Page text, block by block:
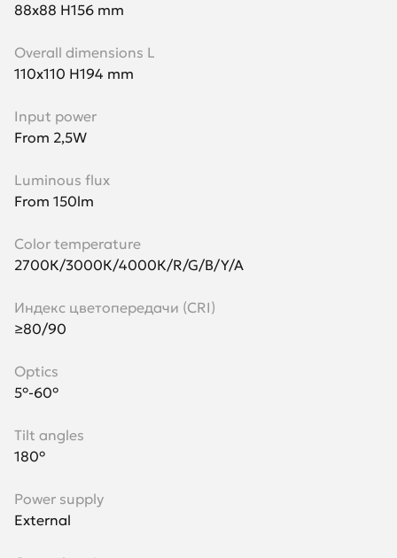
88х88 H156 mm
Overall dimensions L
110х110 H194 mm
Input power
From 2,5W
Luminous flux
From 150lm
Color temperature
2700К/3000К/4000К/R/G/B/Y/A
Индекс цветопередачи (CRI)
≥80/90
Optics
5°-60°
Tilt angles
180°
Power supply
External